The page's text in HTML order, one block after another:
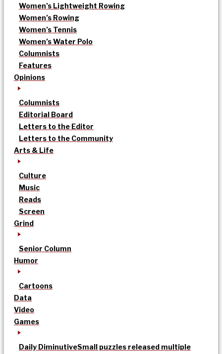
Women’s Lightweight Rowing
Women’s Rowing
Women’s Tennis
Women’s Water Polo
Columnists
Features
Opinions
Columnists
Editorial Board
Letters to the Editor
Letters to the Community
Arts & Life
Culture
Music
Reads
Screen
Grind
Senior Column
Humor
Cartoons
Data
Video
Games
Daily DiminutiveSmall puzzles released multiple